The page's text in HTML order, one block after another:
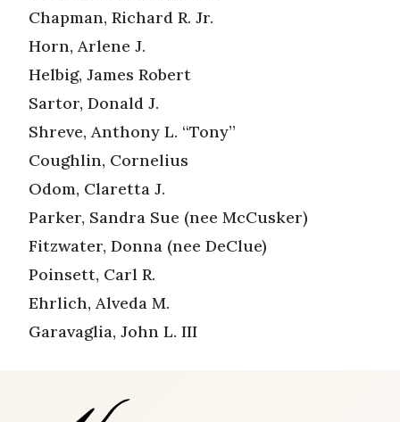
Chapman, Richard R. Jr.
Horn, Arlene J.
Helbig, James Robert
Sartor, Donald J.
Shreve, Anthony L. “Tony”
Coughlin, Cornelius
Odom, Claretta J.
Parker, Sandra Sue (nee McCusker)
Fitzwater, Donna (nee DeClue)
Poinsett, Carl R.
Ehrlich, Alveda M.
Garavaglia, John L. III